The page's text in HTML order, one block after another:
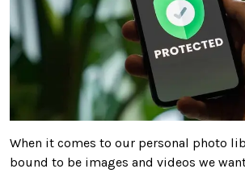
When it comes to our personal photo
bound to be images and videos we